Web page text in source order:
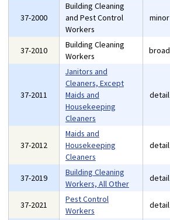
37-2000
Building Cleaning
and Pest Control
Workers
minor
37-2010
Building Cleaning
Workers
broad
37-2011
Janitors and
Cleaners, Except
Maids and
Housekeeping
Cleaners
detail
37-2012
Maids and
Housekeeping
Cleaners
detail
37-2019
Building Cleaning
Workers, All Other
detail
37-2021
Pest Control
Workers
detail